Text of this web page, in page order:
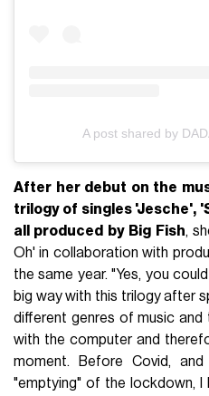
A post shared by
After her debut on the
trilogy of singles 'Jesche',
all produced by Big Fish,
Oh' in collaboration with
the same year. "Yes, you
big way with this trilogy after
different genres of music and
with the computer and
moment. Before Covid,
"emptying" of the lockdown, I